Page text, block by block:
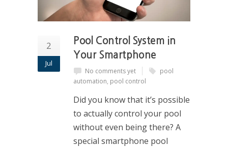
2
Jul
Pool Control System in
Your Smartphone
No comments yet
pool
automation, pool control
Did you know that it’s possible
to actually control your pool
without even being there? A
special smartphone pool